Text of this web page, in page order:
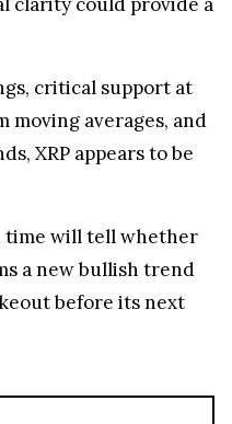
averages, and
XRP appears to be
a new bullish trend
before its next